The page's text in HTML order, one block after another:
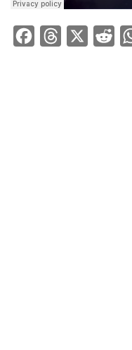
FacebookThreads